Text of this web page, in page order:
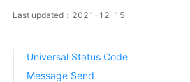
Last updated：2021-12-15
Universal Status Code
Message Send